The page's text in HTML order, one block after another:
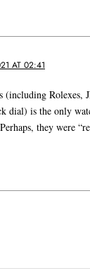
AT 02:41
(including Rolexes,
dial) is the only
they were